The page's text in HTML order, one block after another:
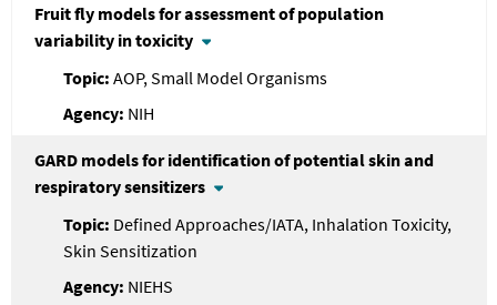
Fruit fly models for assessment of population
variability in toxicity
AOP, Small Model Organisms
NIH
GARD models for identification of potential skin and
respiratory sensitizers
Defined Approaches/IATA, Inhalation Toxicity,
Skin Sensitization
NIEHS